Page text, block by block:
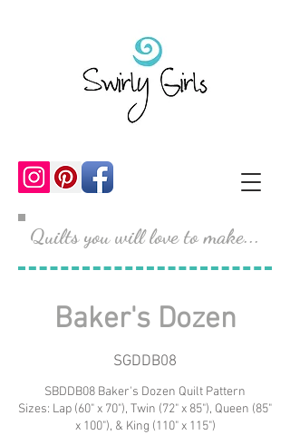
Quilts you will love to make...
Baker's Dozen
SGDDB08
SBDDB08 Baker's Dozen Quilt Pattern
Sizes: Lap (60" x 70"), Twin (72" x 85"), Queen (85"
x 100"), & King (110" x 115")